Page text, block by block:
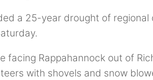
a 25-year drought of
facing Rappahannock out of
with shovels and snow